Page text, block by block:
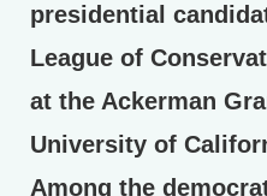
presidential
League of
at the Ackerman
University of
Among the